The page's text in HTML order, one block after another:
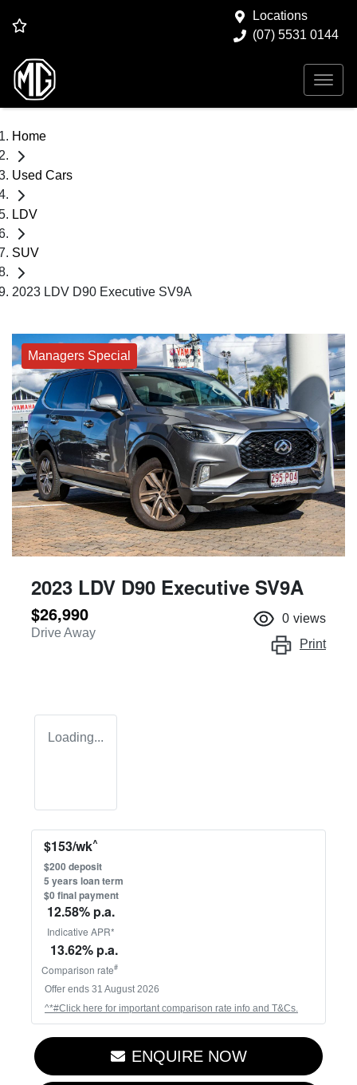
Locations
(07) 5531 0144
Home
Used Cars
LDV
SUV
2023 LDV D90 Executive SV9A
Managers Special
2023 LDV D90 Executive SV9A
$26,990
Drive Away
0 views
Print
Loading...
$153/wk^
$200deposit
5 years loan term
$0 final payment
12.58% p.a.
Indicative APR*
13.62% p.a.
Comparison rate#
Offer ends 31 August 2026
^*#Click here for important comparison rate info and T&Cs.
ENQUIRE NOW